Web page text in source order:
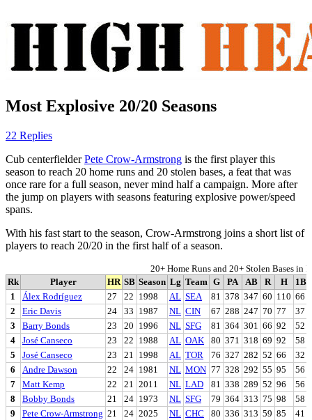
Most Explosive 20/20 Seasons
22 Replies
Cub centerfielderPete Crow-Armstrong is the first player this
season to reach 20 home runs and 20 stolen bases, a feat that was
once rare for a full season, never mind half a campaign. More after
the jump on players with seasons featuring explosive power/speed
spans.
With his fast start to the season, Crow-Armstrong joins a short list of
players to reach 20/20 in the first half of a season.
20+ Home Runs and 20+ Stolen Bases in
Rk
Player HR SB Season Lg Team G PA AB R H 1B
1
Álex Rodríguez 27 22 1998 AL SEA 81 378 347 60 110 66
2
Eric Davis 24 33 1987 NL CIN 67 288 247 70 77 37
3
Barry Bonds 23 20 1996 NL SFG 81 364 301 66 92 52
4
José Canseco 23 22 1988 AL OAK 80 371 318 69 92 58
5
José Canseco 23 21 1998 AL TOR 76 327 282 52 66 32
6
Andre Dawson 22 24 1981 NL MON 77 328 292 55 95 56
7
Matt Kemp 22 21 2011 NL LAD 81 338 289 52 96 56
8
Bobby Bonds 21 24 1973 NL SFG 79 364 313 75 98 58
9
Pete Crow-Armstrong 21 24 2025 NL CHC 80 336 313 59 85 41